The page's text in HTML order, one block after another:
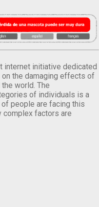
internet initiative dedicated
the damaging effects of
world. The
of individuals is a
people are facing this
complex factors are